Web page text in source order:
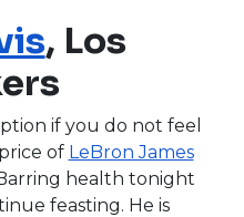
, Los
if you do not feel
of LeBron James
health tonight
feasting. He is